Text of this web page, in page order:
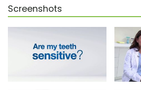
Screenshots